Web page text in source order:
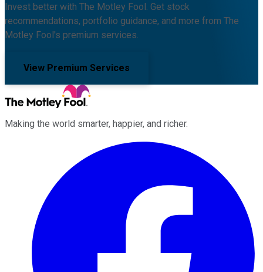
Invest better with The Motley Fool. Get stock
recommendations, portfolio guidance, and more from The
Motley Fool's premium services.
View Premium Services
Making the world smarter, happier, and richer.